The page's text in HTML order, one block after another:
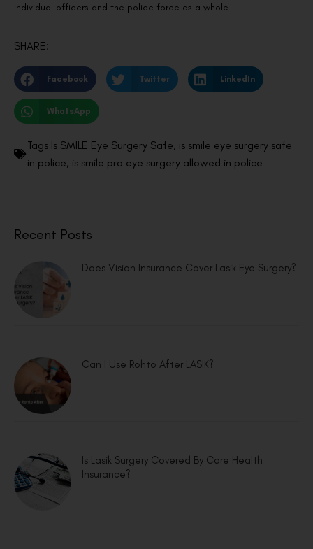
individual officers and the police force as a whole.
SHARE:
Facebook Twitter LinkedIn
WhatsApp
Tags Is SMILE Eye Surgery Safe, is smile eye surgery safe
in police, is smile pro eye surgery allowed in police
Recent Posts
Does Vision Insurance Cover Lasik Eye Surgery?
Can I Use Rohto After LASIK?
Is Lasik Surgery Covered By Care Health
Insurance?